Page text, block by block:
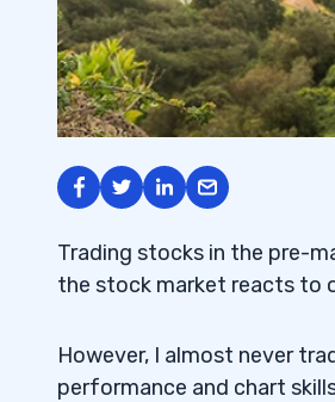
Trading stocks in the pre-
the stock market reacts to
However, I almost never
performance and chart